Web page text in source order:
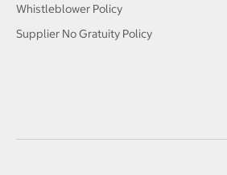
Whistleblower Policy
Supplier No Gratuity Policy